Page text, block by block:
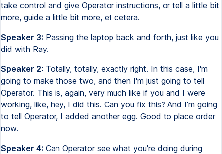
take control and give Operator instructions, or tell a little bit
more, guide a little bit more, et cetera.
Speaker 3: Passing the laptop back and forth, just like you
did with Ray.
Speaker 2: Totally, totally, exactly right. In this case, I'm
going to make those two, and then I'm just going to tell
Operator. This is, again, very much like if you and I were
working, like, hey, I did this. Can you fix this? And I'm going
to tell Operator, I added another egg. Good to place order
now.
Speaker 4: Can Operator see what you're doing during